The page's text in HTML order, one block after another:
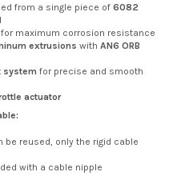
from a single piece of 6082
maximum corrosion resistance
extrusions with AN6 ORB
system for precise and smooth
actuator
be reused, only the rigid cable
with a cable nipple